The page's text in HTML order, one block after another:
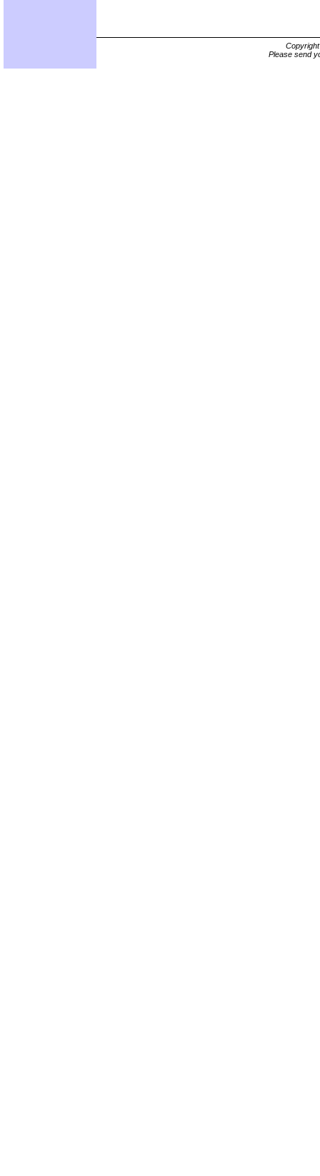
Please send